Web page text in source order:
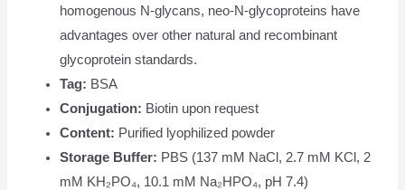
homogenous N-glycans, neo-N-glycoproteins have
advantages over other natural and recombinant
glycoprotein standards.
Tag: BSA
Conjugation: Biotin upon request
Content: Purified lyophilized powder
Storage Buffer: PBS (137 mM NaCl, 2.7 mM KCl, 2
mM KH₂PO₄, 10.1 mM Na₂HPO₄, pH 7.4)